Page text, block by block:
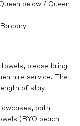
below / Queen
please bring
hire service. The
of stay.
bath
(BYO beach